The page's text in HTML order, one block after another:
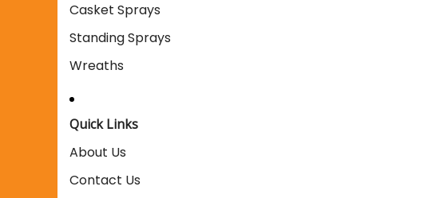
Casket Sprays
Standing Sprays
Wreaths
Quick Links
About Us
Contact Us